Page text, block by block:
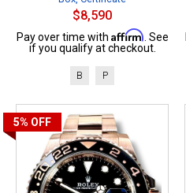
$8,590
Pay over time with Affirm . See
if you qualify at checkout.
B P
5% OFF